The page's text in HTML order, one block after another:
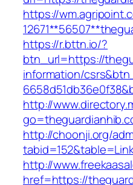
https://
https://r.bttn.io/?
btn_url=https://
information/
http://
http://choonji.org/
http://
href=https://